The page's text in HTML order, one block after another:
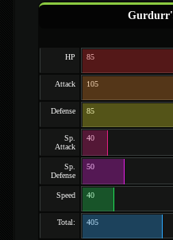
HP 85
Attack 105
Defense 85
Sp.
Attack
40
Sp.
Defense
50
Speed 40
Total: 405